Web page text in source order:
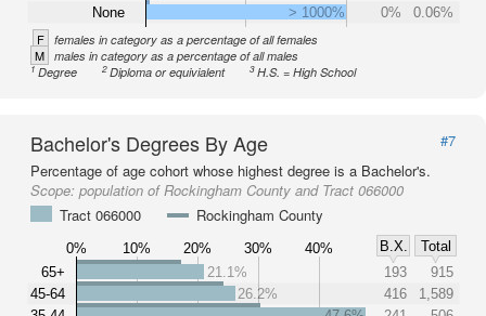
None
> 1000%
0% 0.06%
F females in category as a percentage of all females
M males in category as a percentage of all males
1Degree 2Diploma or equivialent 3H.S. = High School
Bachelor's Degrees By Age
#7
Percentage of age cohort whose highest degree is a Bachelor's.
Scope: population of Rockingham County and Tract 066000
Tract 066000
Rockingham County
0% 10% 20% 30% 40% B.X.
Total
65+
45-64
21.1% 193
915
26.2%
416
1,589